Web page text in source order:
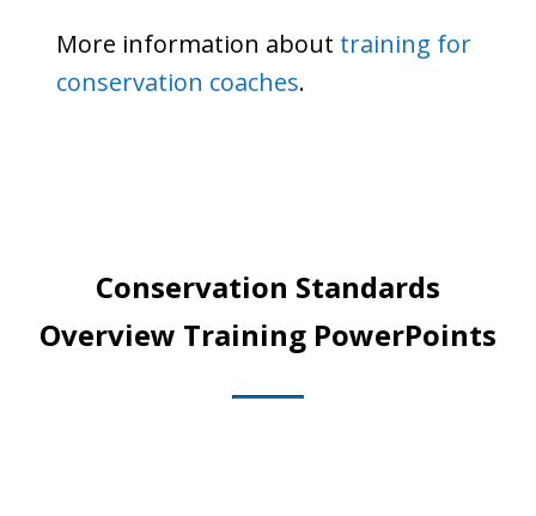
More information about training for
conservation coaches.
Conservation Standards
Overview Training PowerPoints